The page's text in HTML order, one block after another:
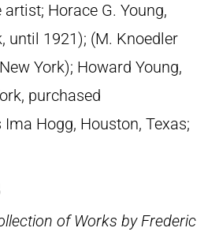
artist; Horace G. Young,
until 1921); (M. Knoedler
York); Howard Young,
purchased
Hogg, Houston, Texas;
of Works by Frederic